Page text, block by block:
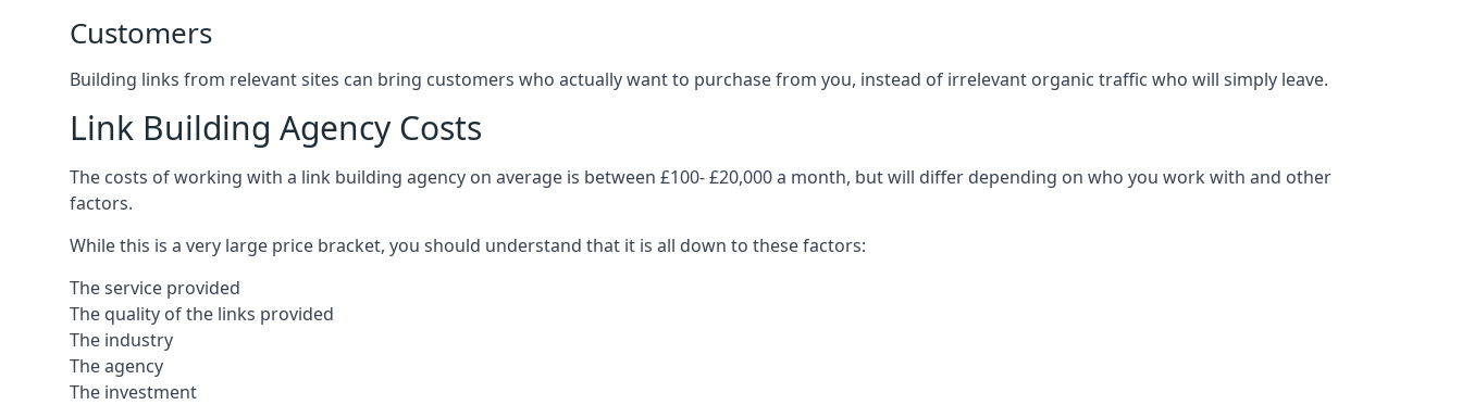
Customers
Building links from relevant sites can bring customers who actually want to purchase from you, instead of irrelevant organic traffic who will simply leave.
Link Building Agency Costs
The costs of working with a link building agency on average is between £100- £20,000 a month, but will differ depending on who you work with and other
factors.
While this is a very large price bracket, you should understand that it is all down to these factors:
The service provided
The quality of the links provided
The industry
The agency
The investment